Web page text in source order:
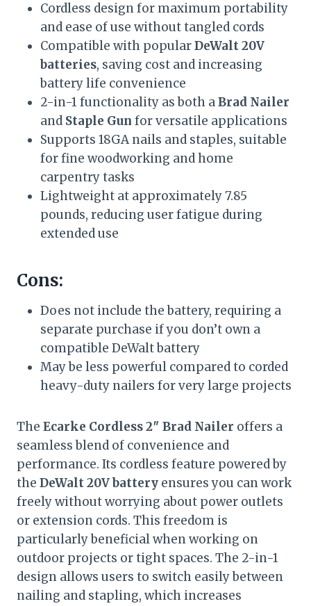
Cordless design for maximum portability
and ease of use without tangled cords
Compatible with popularDeWalt 20V
batteries, saving cost and increasing
battery life convenience
2-in-1 functionality as both aBrad Nailer
and Staple Gun for versatile applications
Supports 18GA nails and staples, suitable
for fine woodworking and home
carpentry tasks
Lightweight at approximately 7.85
pounds, reducing user fatigue during
extended use
Cons:
Does not include the battery, requiring a
separate purchase if you don’t own a
compatible DeWalt battery
May be less powerful compared to corded
heavy-duty nailers for very large projects
The Ecarke Cordless 2″ Brad Nailer offers a
seamless blend of convenience and
performance. Its cordless feature powered by
the DeWalt 20V battery ensures you can work
freely without worrying about power outlets
or extension cords. This freedom is
particularly beneficial when working on
outdoor projects or tight spaces. The 2-in-1
design allows users to switch easily between
nailing and stapling, which increases